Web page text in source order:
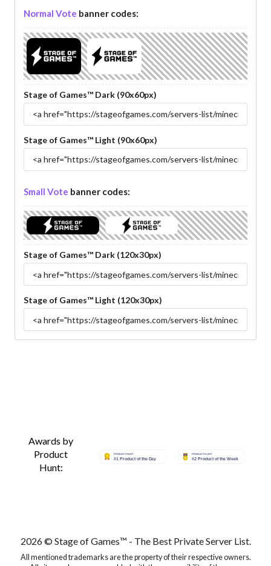
Normal Vote banner codes:
Stage of Games™ Dark (90x60px)
Stage of Games™ Light (90x60px)
Small Vote banner codes:
Stage of Games™ Dark (120x30px)
Stage of Games™ Light (120x30px)
Awards by
Product
Hunt:
2026 © Stage of Games™ - The Best Private Server List.
All mentioned trademarks are the property of their respective owners.